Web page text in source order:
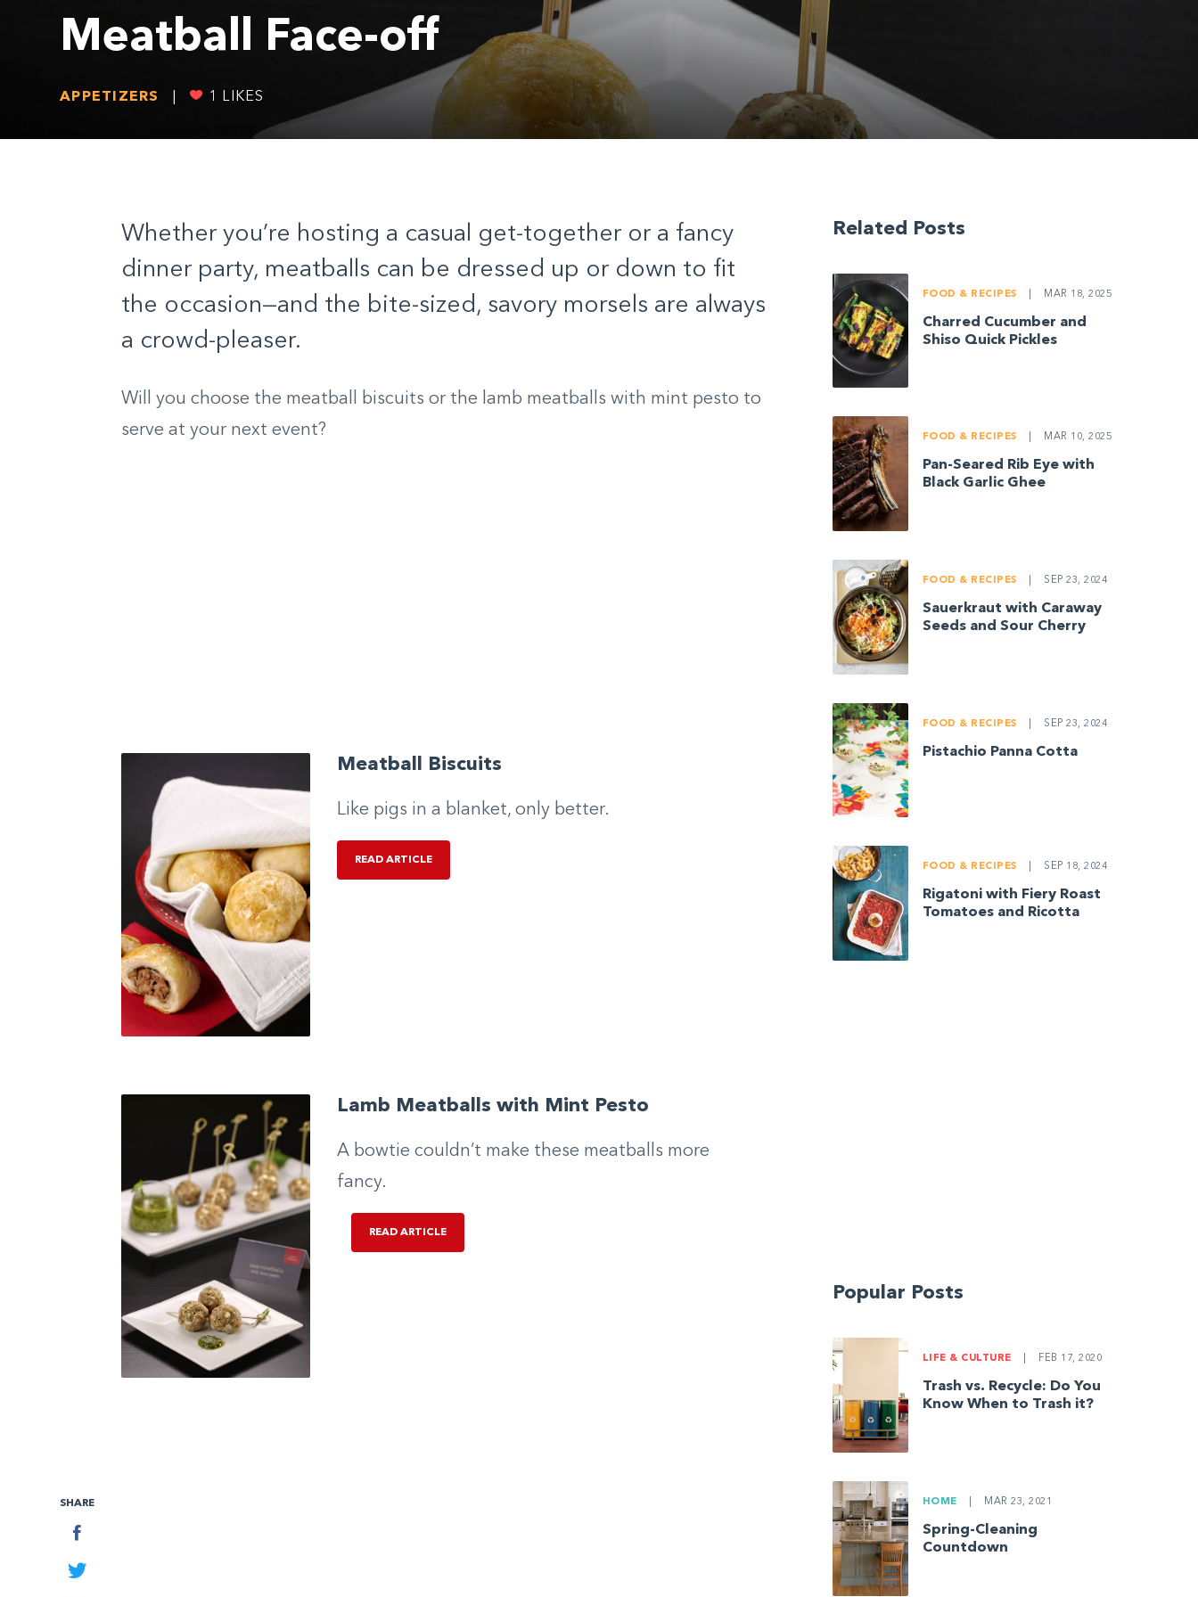
Meatball Face-off
APPETIZERS 1 LIKES
SHARE
Facebook
Twitter
Whether you’re hosting a casual get-together or a fancy
dinner party, meatballs can be dressed up or down to fit
the occasion—and the bite-sized, savory morsels are always
a crowd-pleaser.
Will you choose the meatball biscuits or the lamb meatballs with mint pesto to
serve at your next event?
Meatball Biscuits
Like pigs in a blanket, only better.
READ ARTICLE
Lamb Meatballs with Mint Pesto
A bowtie couldn’t make these meatballs more
fancy.
READ ARTICLE
Related Posts
FOOD & RECIPES MAR 18, 2025
Charred Cucumber and
Shiso Quick Pickles
FOOD & RECIPES MAR 10, 2025
Pan-Seared Rib Eye with
Black Garlic Ghee
FOOD & RECIPES SEP 23, 2024
Sauerkraut with Caraway
Seeds and Sour Cherry
FOOD & RECIPES SEP 23, 2024
Pistachio Panna Cotta
FOOD & RECIPES SEP 18, 2024
Rigatoni with Fiery Roast
Tomatoes and Ricotta
Popular Posts
LIFE & CULTURE FEB 17, 2020
Trash vs. Recycle: Do You
Know When to Trash it?
HOME MAR 23, 2021
Spring-Cleaning
Countdown